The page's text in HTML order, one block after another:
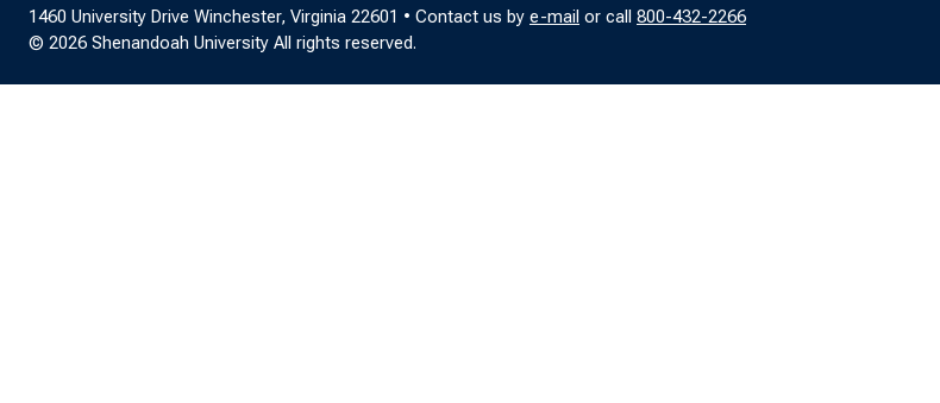
1460 University Drive Winchester, Virginia 22601 • Contact us by e-mail or call 800-432-2266
© 2026 Shenandoah University All rights reserved.